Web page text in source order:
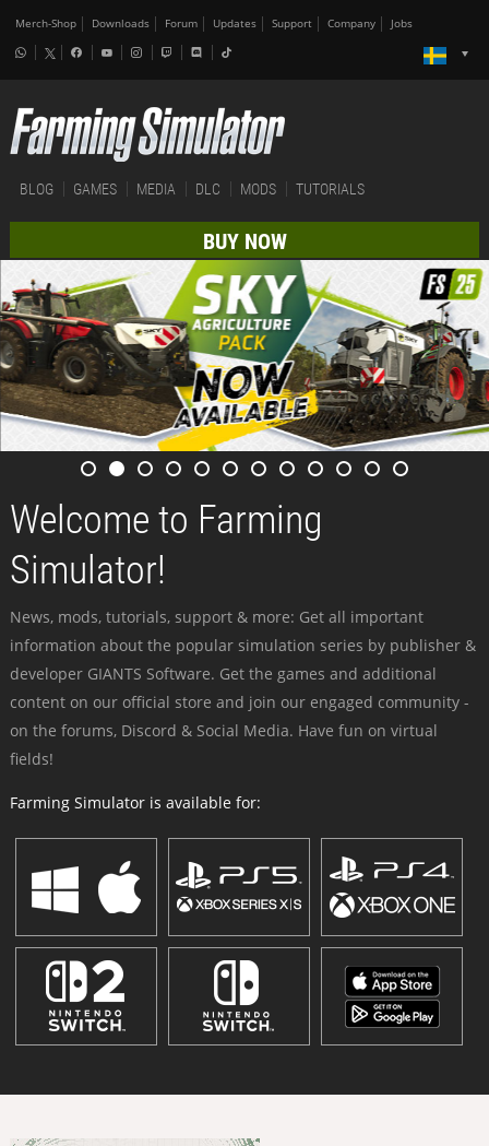
Merch-Shop Downloads Forum Updates Support Company Jobs
BLOG GAMES MEDIA DLC MODS TUTORIALS
BUY NOW
Welcome to Farming
Simulator!
News, mods, tutorials, support & more: Get all important
information about the popular simulation series by publisher &
developer GIANTS Software. Get the games and additional
content on our official store and join our engaged community -
on the forums, Discord & Social Media. Have fun on virtual
fields!
Farming Simulator is available for: